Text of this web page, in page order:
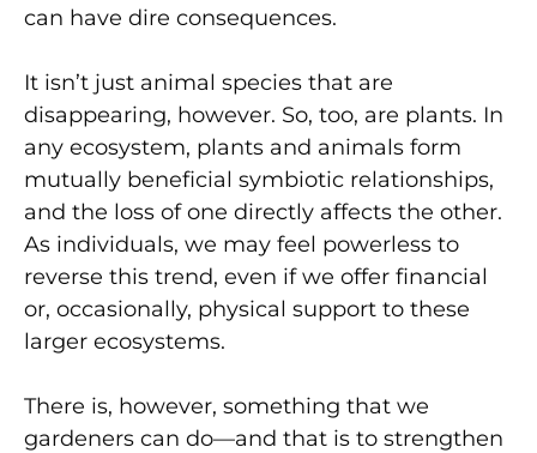
can have dire consequences.
It isn’t just animal species that are
disappearing, however. So, too, are plants. In
any ecosystem, plants and animals form
mutually beneficial symbiotic relationships,
and the loss of one directly affects the other.
As individuals, we may feel powerless to
reverse this trend, even if we offer financial
or, occasionally, physical support to these
larger ecosystems.
There is, however, something that we
gardeners can do—and that is to strengthen